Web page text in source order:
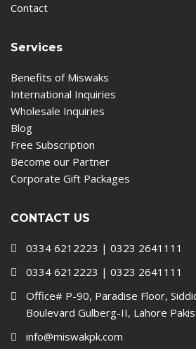
Contact
Services
Benefits of Miswaks
International Inquiries
Wholesale Inquiries
Blog
Free Subscription
Become our Partner
Corporate Gift Packages
CONTACT US
0334 6212223 | 0323 2641111
0334 6212223 | 0323 2641111
Office# P-90, Paradise Floor,
Boulevard Gulberg-II, Lahore
info@miswakpk.com